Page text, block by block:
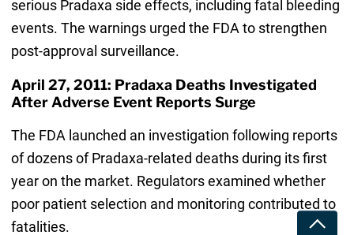
serious Pradaxa side effects, including fatal bleeding
events. The warnings urged the FDA to strengthen
post-approval surveillance.
April 27, 2011: Pradaxa Deaths Investigated
After Adverse Event Reports Surge
The FDA launched an investigation following reports
of dozens of Pradaxa-related deaths during its first
year on the market. Regulators examined whether
poor patient selection and monitoring contributed to
fatalities.